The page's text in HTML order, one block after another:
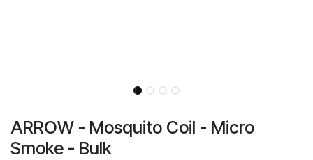
ARROW - Mosquito Coil - Micro
Smoke - Bulk